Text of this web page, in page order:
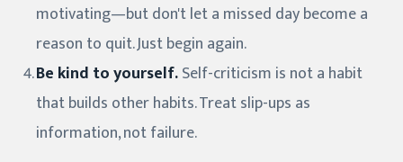
motivating—but don't let a missed day become a
reason to quit. Just begin again.
Be kind to yourself.Self-criticism is not a habit
that builds other habits. Treat slip-ups as
information, not failure.